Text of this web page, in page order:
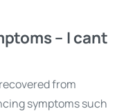
– I cant
from
symptoms such